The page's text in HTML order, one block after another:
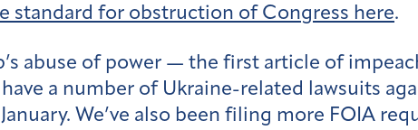
standard for obstruction of Congress here.
abuse of power — the first article of
a number of Ukraine-related lawsuits
We’ve also been filing more FOIA